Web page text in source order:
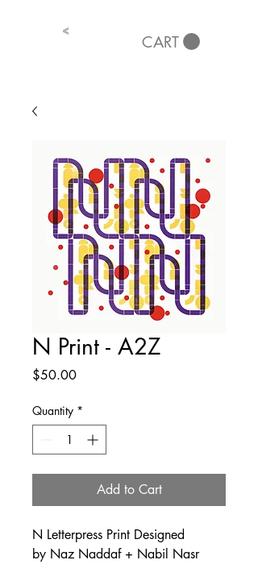
<
CART
N Print - A2Z
$50.00Price
Quantity *
Add to Cart
N Letterpress Print Designed
by Naz Naddaf + Nabil Nasr